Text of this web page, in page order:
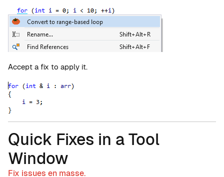
Accept a fix to apply it.
Quick Fixes in a Tool
Window
Fix issues en masse.